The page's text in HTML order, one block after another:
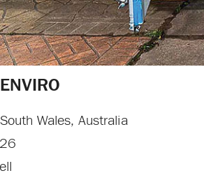
Wales, Australia